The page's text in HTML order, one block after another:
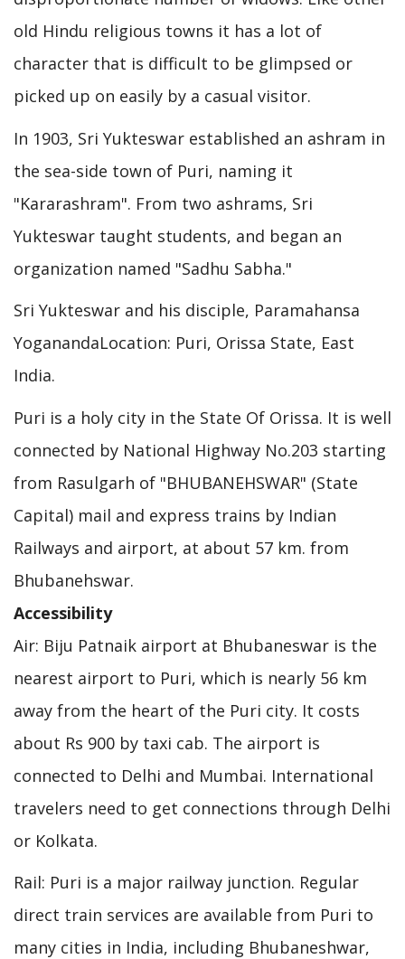
old Hindu religious towns it has a lot of
character that is difficult to be glimpsed or
picked up on easily by a casual visitor.
In 1903, Sri Yukteswar established an ashram in
the sea-side town of Puri, naming it
"Kararashram". From two ashrams, Sri
Yukteswar taught students, and began an
organization named "Sadhu Sabha."
Sri Yukteswar and his disciple, Paramahansa
YoganandaLocation: Puri, Orissa State, East
India.
Puri is a holy city in the State Of Orissa. It is well
connected by National Highway No.203 starting
from Rasulgarh of "BHUBANEHSWAR" (State
Capital) mail and express trains by Indian
Railways and airport, at about 57 km. from
Bhubanehswar.
Accessibility
Air: Biju Patnaik airport at Bhubaneswar is the
nearest airport to Puri, which is nearly 56 km
away from the heart of the Puri city. It costs
about Rs 900 by taxi cab. The airport is
connected to Delhi and Mumbai. International
travelers need to get connections through Delhi
or Kolkata.
Rail: Puri is a major railway junction. Regular
direct train services are available from Puri to
many cities in India, including Bhubaneshwar,